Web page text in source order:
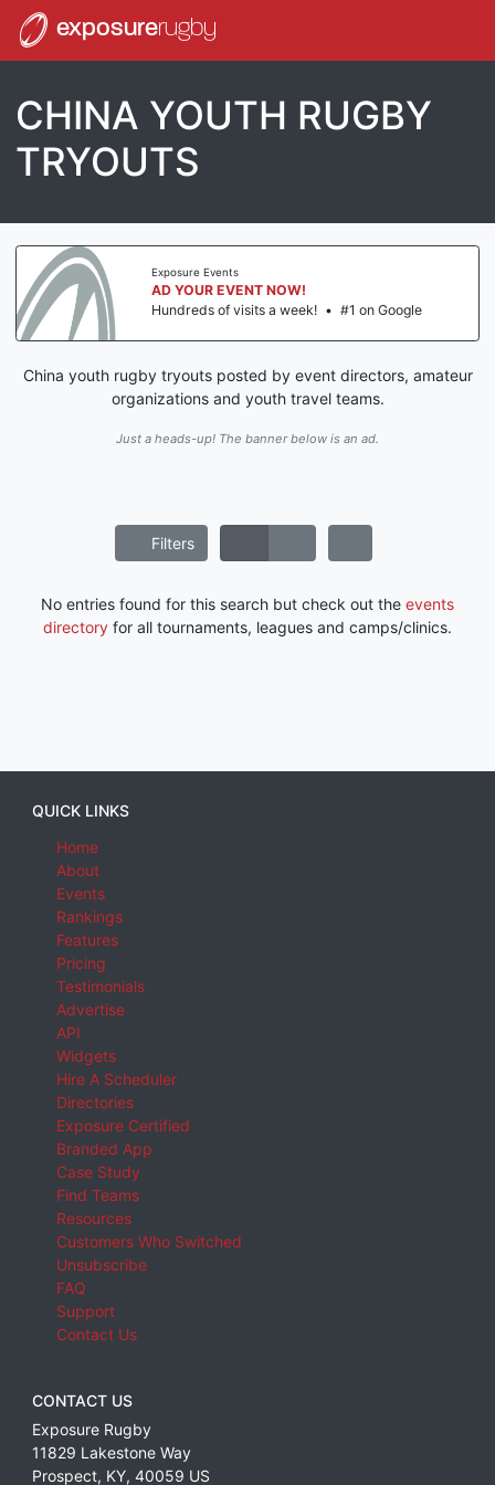
exposurerugby
CHINA YOUTH RUGBY
TRYOUTS
Exposure Events
AD YOUR EVENT NOW!
Hundreds of visits a week! • #1 on Google
China youth rugby tryouts posted by event directors, amateur
organizations and youth travel teams.
Just a heads-up! The banner below is an ad.
Filters
No entries found for this search but check out the events
directory for all tournaments, leagues and camps/clinics.
QUICK LINKS
Home
About
Events
Rankings
Features
Pricing
Testimonials
Advertise
API
Widgets
Hire A Scheduler
Directories
Exposure Certified
Branded App
Case Study
Find Teams
Resources
Customers Who Switched
Unsubscribe
FAQ
Support
Contact Us
CONTACT US
Exposure Rugby
11829 Lakestone Way
Prospect, KY, 40059 US